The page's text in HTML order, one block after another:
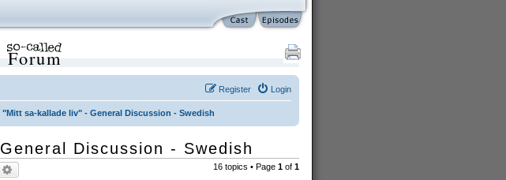
Forum
Login
Register
"Mitt sa-kallade liv" - General Discussion - Swedish
Discussion - Swedish
16 topics • Page 1of 1